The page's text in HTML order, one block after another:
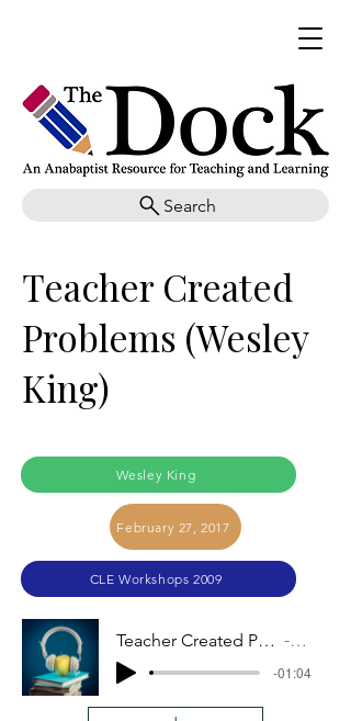
Search
Teacher Created
Problems (Wesley
King)
Wesley King
February 27, 2017
CLE Workshops 2009
Teacher Created Problems (Wesley King) Audio
-01:04